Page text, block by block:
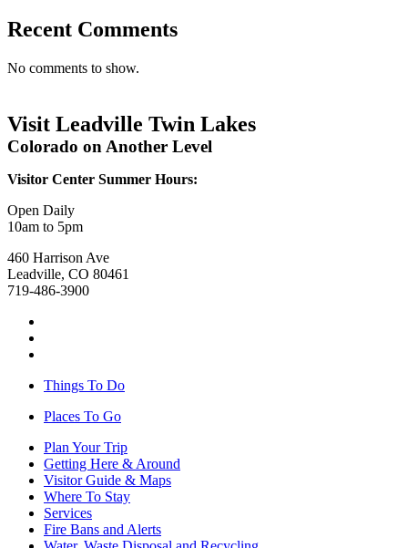
Recent Comments
No comments to show.
Visit Leadville Twin Lakes
Colorado on Another Level
Visitor Center Summer Hours:
Open Daily
10am to 5pm
460 Harrison Ave
Leadville, CO 80461
719-486-3900
Things To Do
Places To Go
Plan Your Trip
Getting Here & Around
Visitor Guide & Maps
Where To Stay
Services
Fire Bans and Alerts